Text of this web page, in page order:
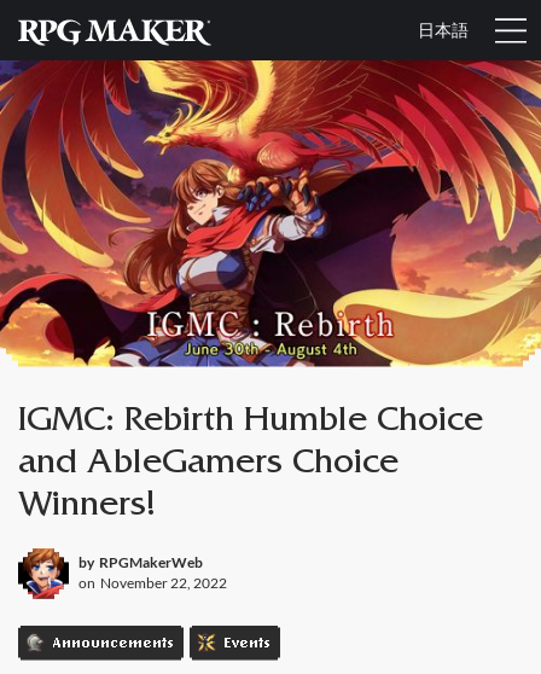
日本語
IGMC: Rebirth Humble Choice
and AbleGamers Choice
Winners!
by RPGMakerWeb
on November 22, 2022
Announcements Events